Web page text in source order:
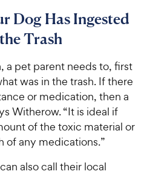
Dog Has Ingested
Trash
a pet parent needs to, first
was in the trash. If there
or medication, then a
Witherow. “It is ideal if
of the toxic material or
of any medications.”
also call their local